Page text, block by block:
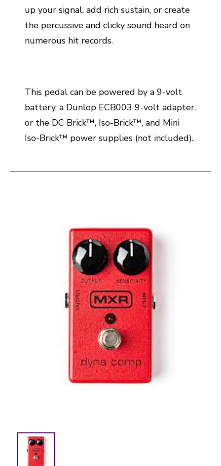
up your signal, add rich sustain, or create
the percussive and clicky sound heard on
numerous hit records.
This pedal can be powered by a 9-volt
battery, a Dunlop ECB003 9-volt adapter,
or the DC Brick™, Iso-Brick™, and Mini
Iso-Brick™ power supplies (not included).